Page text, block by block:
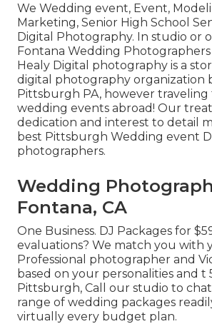
We Wedding event, Event,
Marketing, Senior High School
Digital Photography. In studio or
Fontana Wedding Photographers
Healy Digital photography is a
digital photography organization
Pittsburgh PA, however
wedding events abroad! Our
dedication and interest to detail
best Pittsburgh Wedding event
photographers.
Wedding
Fontana, CA
One Business. DJ Packages for
evaluations? We match you with
Professional photographer and
based on your personalities and t
Pittsburgh, Call our studio to
range of wedding packages
virtually every budget plan.